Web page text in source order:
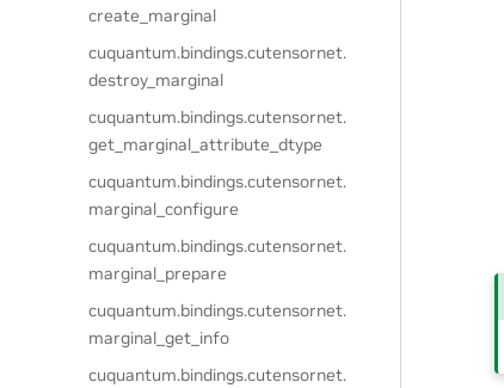
create_marginal
cuquantum.bindings.cutensornet.
destroy_marginal
cuquantum.bindings.cutensornet.
get_marginal_attribute_dtype
cuquantum.bindings.cutensornet.
marginal_configure
cuquantum.bindings.cutensornet.
marginal_prepare
cuquantum.bindings.cutensornet.
marginal_get_info
cuquantum.bindings.cutensornet.